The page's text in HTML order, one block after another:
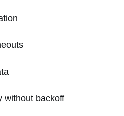
without backoff